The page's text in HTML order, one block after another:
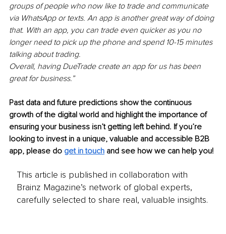
groups of people who now like to trade and communicate
via WhatsApp or texts. An app is another great way of doing
that. With an app, you can trade even quicker as you no
longer need to pick up the phone and spend 10-15 minutes
talking about trading.
Overall, having DueTrade create an app for us has been
great for business.”
Past data and future predictions show the continuous
growth of the digital world and highlight the importance of
ensuring your business isn’t getting left behind. If you’re
looking to invest in a unique, valuable and accessible B2B
app, please do get in touch and see how we can help you!
This article is published in collaboration with
Brainz Magazine’s network of global experts,
carefully selected to share real, valuable insights.